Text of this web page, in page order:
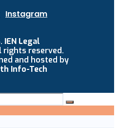
Instagram
IEN Legal
rights reserved.
and hosted by
Info-Tech